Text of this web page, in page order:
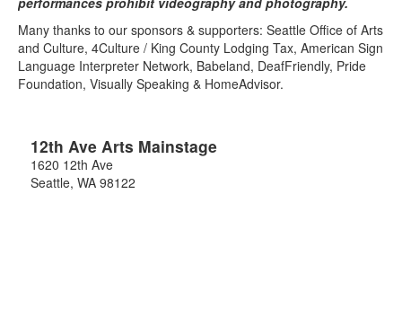
Many thanks to our sponsors & supporters: Seattle Office of Arts
and Culture, 4Culture / King County Lodging Tax, American Sign
Language Interpreter Network, Babeland, DeafFriendly, Pride
Foundation, Visually Speaking & HomeAdvisor.
12th Ave Arts Mainstage
1620 12th Ave
Seattle, WA 98122